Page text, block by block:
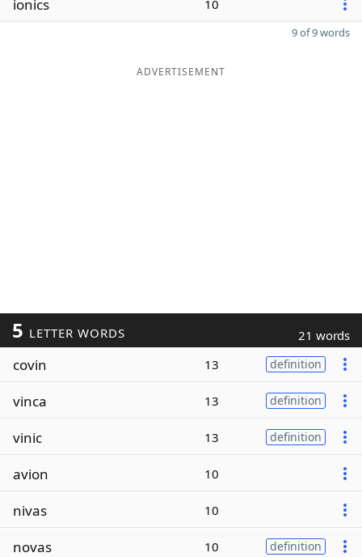
ionics 10
9 of 9 words
ADVERTISEMENT
5 LETTER WORDS 21 words
covin 13 definition
vinca 13 definition
vinic 13 definition
avion 10
nivas 10
novas 10 definition